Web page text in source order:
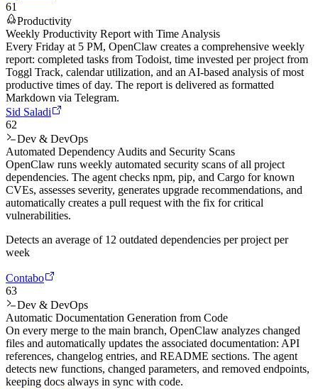
61
Productivity
Weekly Productivity Report with Time Analysis
Every Friday at 5 PM, OpenClaw creates a comprehensive weekly
report: completed tasks from Todoist, time invested per project from
Toggl Track, calendar utilization, and an AI-based analysis of most
productive times of day. The report is delivered as formatted
Markdown via Telegram.
Sid Saladi
62
Dev & DevOps
Automated Dependency Audits and Security Scans
OpenClaw runs weekly automated security scans of all project
dependencies. The agent checks npm, pip, and Cargo for known
CVEs, assesses severity, generates upgrade recommendations, and
automatically creates a pull request with the fix for critical
vulnerabilities.
Detects an average of 12 outdated dependencies per project per
week
Contabo
63
Dev & DevOps
Automatic Documentation Generation from Code
On every merge to the main branch, OpenClaw analyzes changed
files and automatically updates the associated documentation: API
references, changelog entries, and README sections. The agent
detects new functions, changed parameters, and removed endpoints,
keeping docs always in sync with code.